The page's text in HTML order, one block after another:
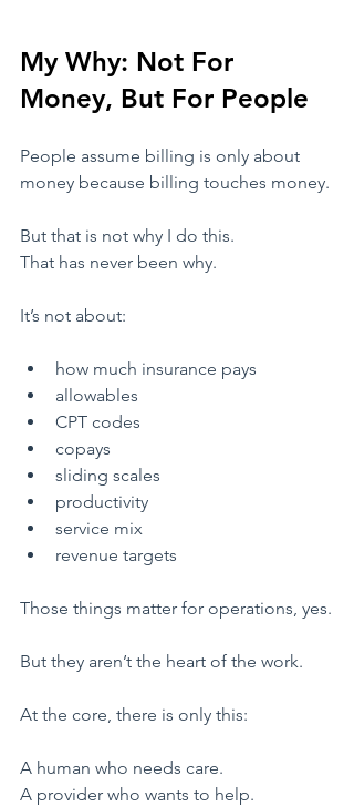
My Why: Not For
Money, But For People
​People assume billing is only about
money because billing touches money.
​But that is not why I do this.
That has never been why.
​It’s not about:
​how much insurance pays
​allowables
​CPT codes
​copays
​sliding scales
​productivity
​service mix
​revenue targets
​Those things matter for operations, yes.
But they aren’t the heart of the work.
​At the core, there is only this:
​A human who needs care.
A provider who wants to help.